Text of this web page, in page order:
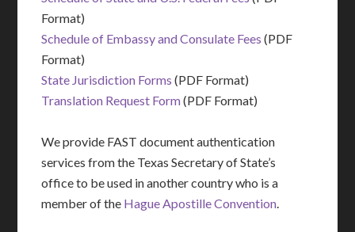
Format)
Schedule of Embassy and Consulate Fees (PDF
Format)
State Jurisdiction Forms (PDF Format)
Translation Request Form(PDF Format)
We provide FAST document authentication
services from the Texas Secretary of State’s
office to be used in another country who is a
member of the Hague Apostille Convention.